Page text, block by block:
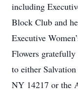
including
Block Club and
Executive
Flowers
to either
NY 14217 or the